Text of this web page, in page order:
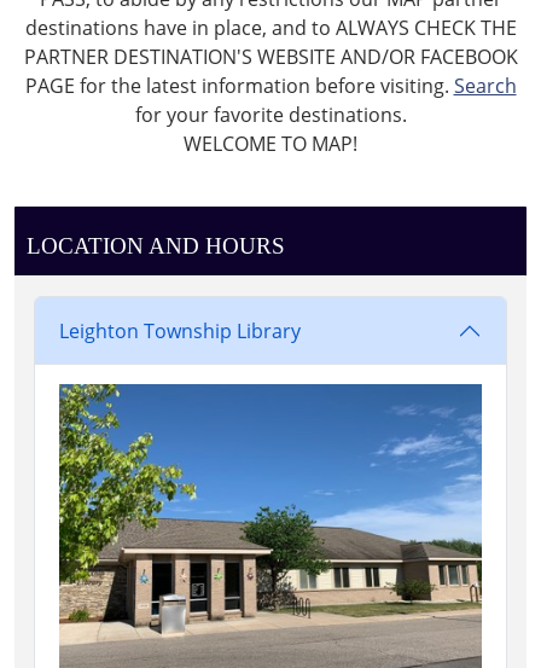
destinations have in place, and to ALWAYS CHECK THE
PARTNER DESTINATION'S WEBSITE AND/OR FACEBOOK
PAGE for the latest information before visiting. Search
for your favorite destinations.
WELCOME TO MAP!
LOCATION AND HOURS
Leighton Township Library